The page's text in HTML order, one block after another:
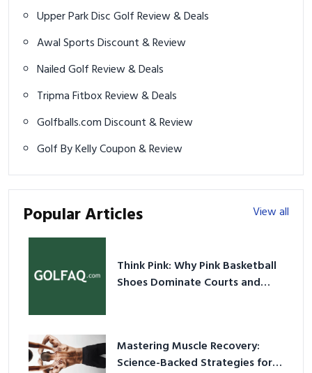
Upper Park Disc Golf Review & Deals
Awal Sports Discount & Review
Nailed Golf Review & Deals
Tripma Fitbox Review & Deals
Golfballs.com Discount & Review
Golf By Kelly Coupon & Review
Popular Articles View all
Think Pink: Why Pink Basketball
Shoes Dominate Courts and
Mastering Muscle Recovery:
Science-Backed Strategies for